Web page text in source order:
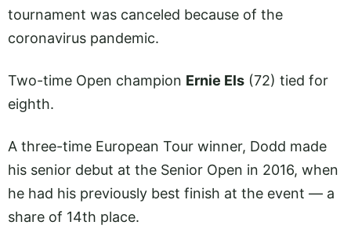
tournament was canceled because of the
coronavirus pandemic.
Two-time Open champion Ernie Els (72) tied for
eighth.
A three-time European Tour winner, Dodd made
his senior debut at the Senior Open in 2016, when
he had his previously best finish at the event — a
share of 14th place.